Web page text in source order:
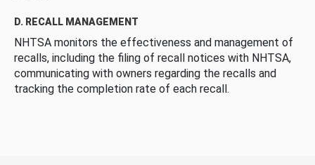
D. RECALL MANAGEMENT
NHTSA monitors the effectiveness and management of
recalls, including the filing of recall notices with NHTSA,
communicating with owners regarding the recalls and
tracking the completion rate of each recall.